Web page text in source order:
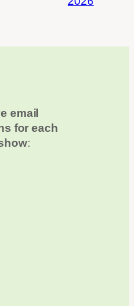
email
for each
: